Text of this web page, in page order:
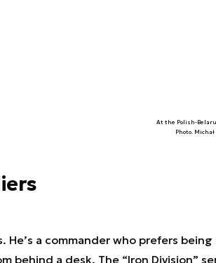
At the Polish-
Photo.
a commander who prefers
a desk. The “Iron Division”